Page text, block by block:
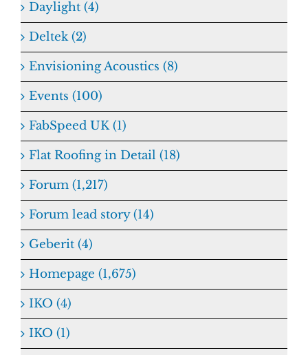
Daylight (4)
Deltek (2)
Envisioning Acoustics (8)
Events (100)
FabSpeed UK (1)
Flat Roofing in Detail (18)
Forum (1,217)
Forum lead story (14)
Geberit (4)
Homepage (1,675)
IKO (4)
IKO (1)